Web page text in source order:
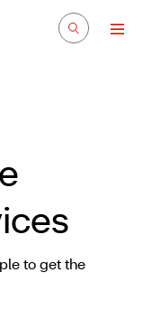
to get the